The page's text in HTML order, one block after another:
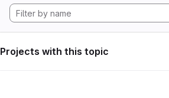
Projects with this topic